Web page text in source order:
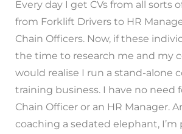
Every day I get CVs from all sorts
from Forklift Drivers to HR
Chain Officers. Now, if these
the time to research me and my
would realise I run a stand-alone
training business. I have no need
Chain Officer or an HR Manager.
coaching a sedated elephant, I’m